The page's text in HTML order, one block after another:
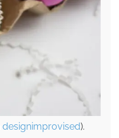
designimprovised).